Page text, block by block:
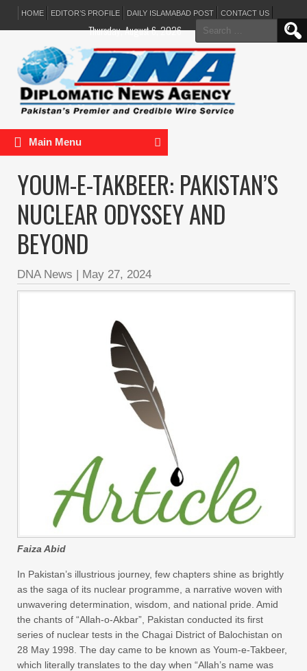
HOME EDITOR’S PROFILE DAILY ISLAMABAD POST CONTACT US
Search
for:
Thursday, August 6, 2026
Main Menu
YOUM-E-TAKBEER: PAKISTAN’S
NUCLEAR ODYSSEY AND
BEYOND
DNA News | May 27, 2024
Faiza Abid
In Pakistan’s illustrious journey, few chapters shine as brightly
as the saga of its nuclear programme, a narrative woven with
unwavering determination, wisdom, and national pride. Amid
the chants of “Allah-o-Akbar”, Pakistan conducted its first
series of nuclear tests in the Chagai District of Balochistan on
28 May 1998. The day came to be known as Youm-e-Takbeer,
which literally translates to the day when “Allah’s name was